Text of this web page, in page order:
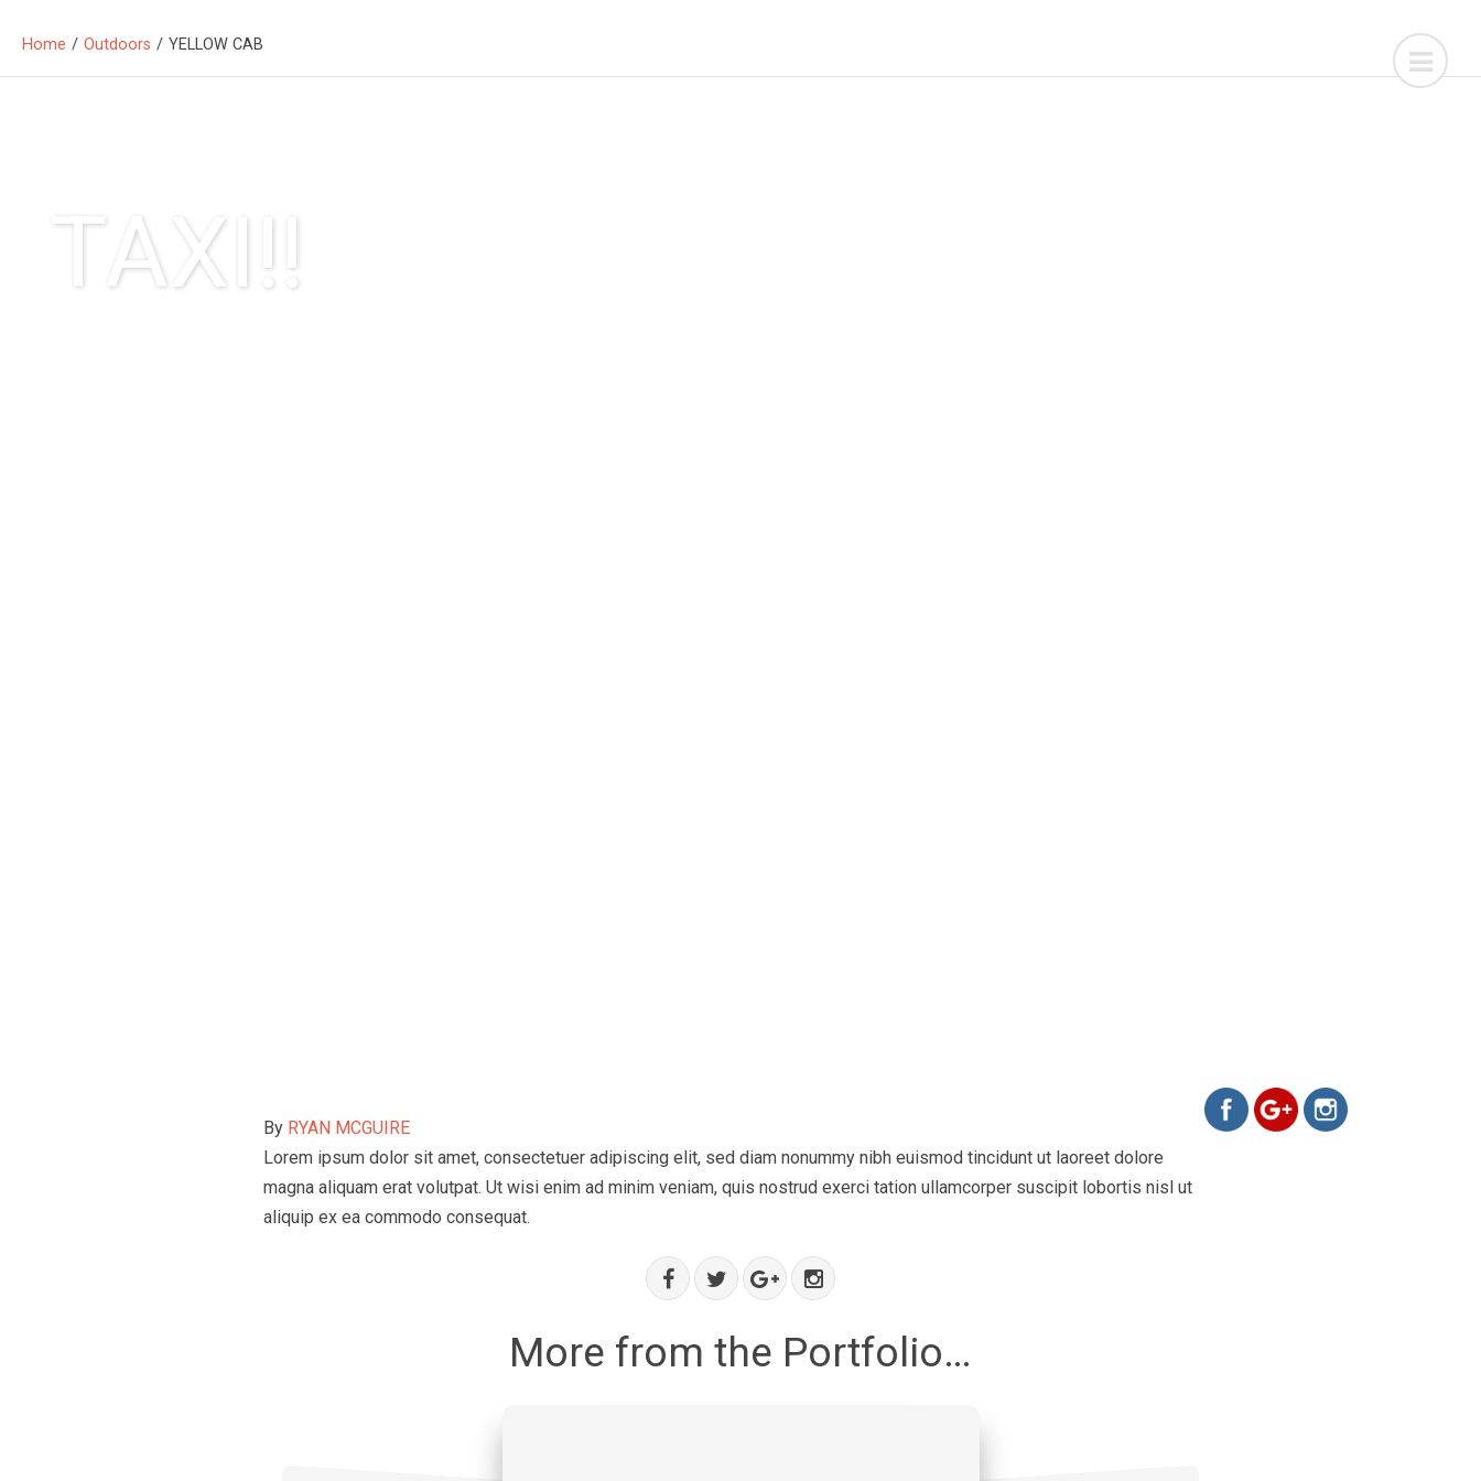
Home / Outdoors / YELLOW CAB
TAXI!!
By RYAN MCGUIRE
Lorem ipsum dolor sit amet, consectetuer adipiscing elit, sed diam nonummy nibh euismod tincidunt ut laoreet dolore
magna aliquam erat volutpat. Ut wisi enim ad minim veniam, quis nostrud exerci tation ullamcorper suscipit lobortis nisl ut
aliquip ex ea commodo consequat.
More from the Portfolio…